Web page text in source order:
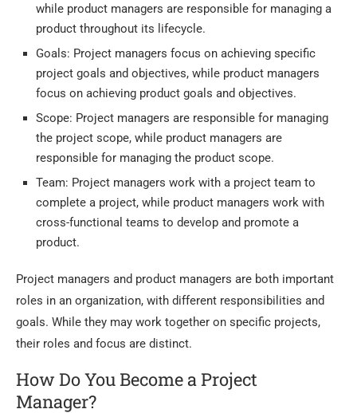
while product managers are responsible for managing a
product throughout its lifecycle.
Goals: Project managers focus on achieving specific
project goals and objectives, while product managers
focus on achieving product goals and objectives.
Scope: Project managers are responsible for managing
the project scope, while product managers are
responsible for managing the product scope.
Team: Project managers work with a project team to
complete a project, while product managers work with
cross-functional teams to develop and promote a
product.
Project managers and product managers are both important
roles in an organization, with different responsibilities and
goals. While they may work together on specific projects,
their roles and focus are distinct.
How Do You Become a Project
Manager?